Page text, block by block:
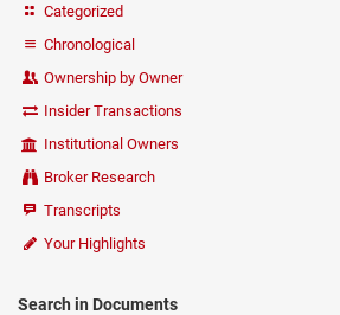
Categorized
Chronological
Ownership by Owner
Insider Transactions
Institutional Owners
Broker Research
Transcripts
Your Highlights
Search in Documents